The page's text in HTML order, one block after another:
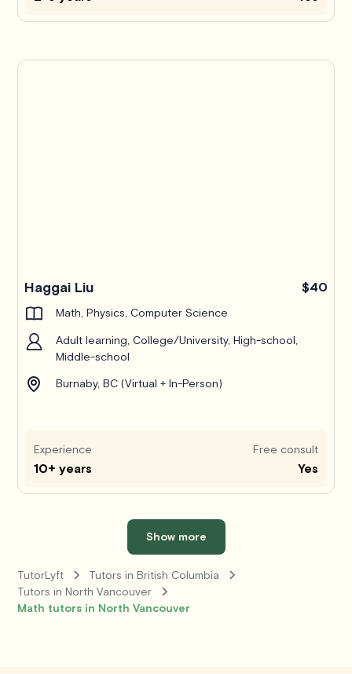
Haggai Liu $40
Math, Physics, Computer Science
Adult learning, College/University, High-school,
Middle-school
Burnaby, BC (Virtual + In-Person)
Experience
10+ years
Free consult
Yes
Show more
TutorLyft
Tutors in British Columbia
Tutors in North Vancouver
Math tutors in North Vancouver